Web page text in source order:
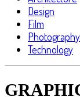
Design
Film
Photography
Technology